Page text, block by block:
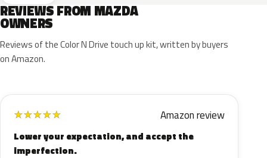
REVIEWS FROM MAZDA
OWNERS
Reviews of the Color N Drive touch up kit, written by buyers
on Amazon.
★★★★★ Amazon review
Lower your expectation, and accept the
imperfection.